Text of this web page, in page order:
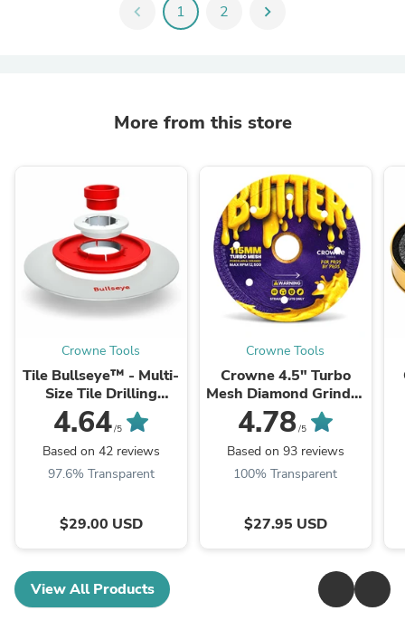
chevron_left 1 2 chevron_right
More from this store
Crowne Tools
Tile Bullseye™ - Multi-
Size Tile Drilling
Template & Guide
4.64/5
Based on 42 reviews
97.6% Transparent
$29.00 USD
Crowne Tools
Crowne 4.5" Turbo
Mesh Diamond Grinder
Blade "Butter"
(Flangeless)
4.78/5
Based on 93 reviews
100% Transparent
$27.95 USD
View All Products